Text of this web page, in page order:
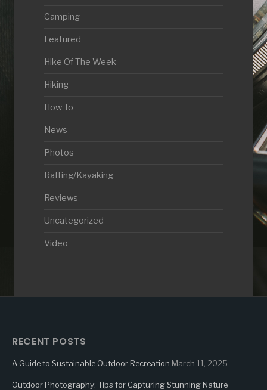
Camping
Featured
Hike Of The Week
Hiking
How To
News
Photos
Rafting/Kayaking
Reviews
Uncategorized
Video
RECENT POSTS
A Guide to Sustainable Outdoor Recreation March 11, 2025
Outdoor Photography: Tips for Capturing Stunning Nature